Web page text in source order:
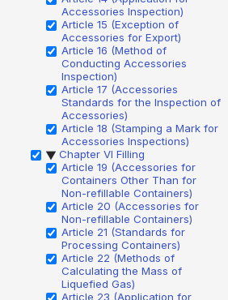
Accessories Inspection)
Article 15 (Exception of
Accessories for Export)
Article 16 (Method of
Conducting Accessories
Inspection)
Article 17 (Accessories
Standards for the Inspection of
Accessories)
Article 18 (Stamping a Mark for
Accessories Inspections)
▶ Chapter VI Filling
Article 19 (Accessories for
Containers Other Than for
Non-refillable Containers)
Article 20 (Accessories for
Non-refillable Containers)
Article 21 (Standards for
Processing Containers)
Article 22 (Methods of
Calculating the Mass of
Liquefied Gas)
Article 23 (Application for